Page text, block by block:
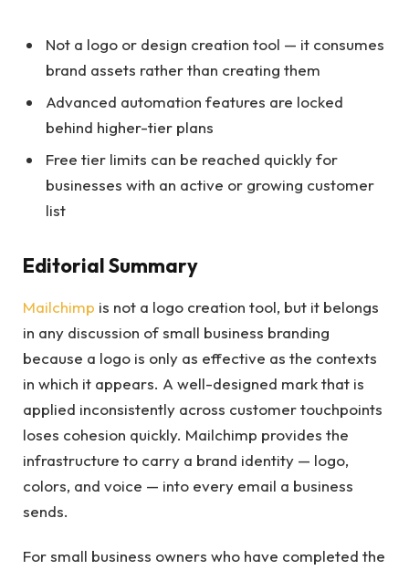
Not a logo or design creation tool — it consumes
brand assets rather than creating them
Advanced automation features are locked
behind higher-tier plans
Free tier limits can be reached quickly for
businesses with an active or growing customer
list
Editorial Summary
Mailchimp is not a logo creation tool, but it belongs
in any discussion of small business branding
because a logo is only as effective as the contexts
in which it appears. A well-designed mark that is
applied inconsistently across customer touchpoints
loses cohesion quickly. Mailchimp provides the
infrastructure to carry a brand identity — logo,
colors, and voice — into every email a business
sends.
For small business owners who have completed the